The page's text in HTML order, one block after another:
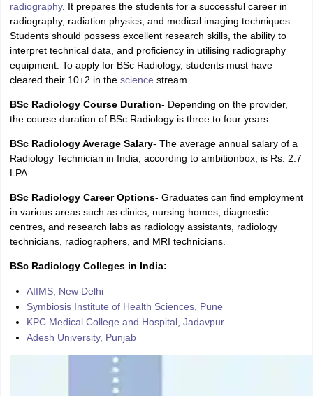
radiography. It prepares the students for a successful career in
radiography, radiation physics, and medical imaging techniques.
Students should possess excellent research skills, the ability to
interpret technical data, and proficiency in utilising radiography
equipment. To apply for BSc Radiology, students must have
cleared their 10+2 in the science stream
BSc Radiology Course Duration- Depending on the provider,
the course duration of BSc Radiology is three to four years.
BSc Radiology Average Salary- The average annual salary of a
Radiology Technician in India, according to ambitionbox, is Rs. 2.7
LPA.
BSc Radiology Career Options- Graduates can find employment
in various areas such as clinics, nursing homes, diagnostic
centres, and research labs as radiology assistants, radiology
technicians, radiographers, and MRI technicians.
BSc Radiology Colleges in India:
AIIMS, New Delhi
Symbiosis Institute of Health Sciences, Pune
KPC Medical College and Hospital, Jadavpur
Adesh University, Punjab